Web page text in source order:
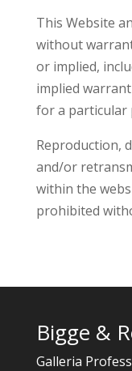
This Website
without
or implied,
implied
for a particular
Reproduction,
and/or
within the
prohibited
Bigge &
Galleria